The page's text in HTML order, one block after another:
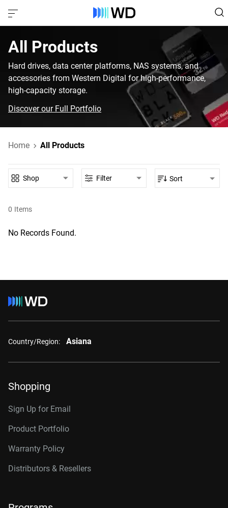
All Products‎
Hard drives, data center platforms, NAS systems, and
accessories from Western Digital for high-performance,
high-capacity storage.
Discover our Full Portfolio
Home All Products
0 Items
Shop Filter Sort
No Records Found.
Country/Region: Asiana
Shopping
Sign Up for Email
Product Portfolio
Warranty Policy
Distributors & Resellers